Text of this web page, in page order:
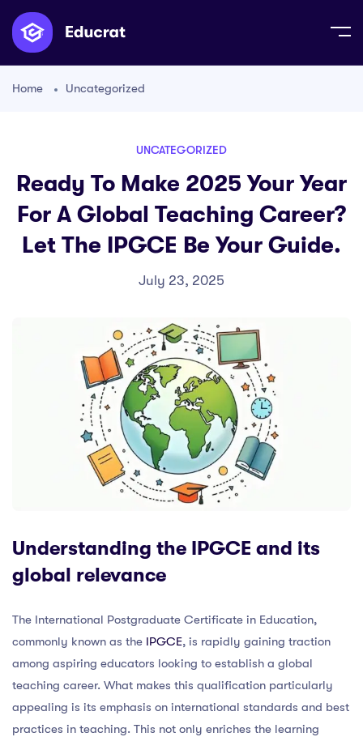
Home Uncategorized
UNCATEGORIZED
Ready To Make 2025 Your Year
For A Global Teaching Career?
Let The IPGCE Be Your Guide.
July 23, 2025
Understanding the IPGCE and its
global relevance
The International Postgraduate Certificate in Education,
commonly known as the IPGCE, is rapidly gaining traction
among aspiring educators looking to establish a global
teaching career. What makes this qualification particularly
appealing is its emphasis on international standards and best
practices in teaching. This not only enriches the learning